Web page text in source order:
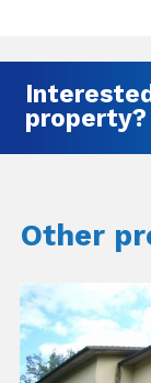
property?
Other